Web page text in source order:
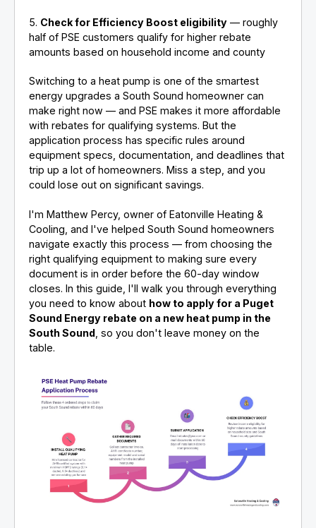
5. Check for Efficiency Boost eligibility — roughly
half of PSE customers qualify for higher rebate
amounts based on household income and county
Switching to a heat pump is one of the smartest
energy upgrades a South Sound homeowner can
make right now — and PSE makes it more affordable
with rebates for qualifying systems. But the
application process has specific rules around
equipment specs, documentation, and deadlines that
trip up a lot of homeowners. Miss a step, and you
could lose out on significant savings.
I'm Matthew Percy, owner of Eatonville Heating &
Cooling, and I've helped South Sound homeowners
navigate exactly this process — from choosing the
right qualifying equipment to making sure every
document is in order before the 60-day window
closes. In this guide, I'll walk you through everything
you need to know about how to apply for a Puget
Sound Energy rebate on a new heat pump in the
South Sound , so you don't leave money on the
table.